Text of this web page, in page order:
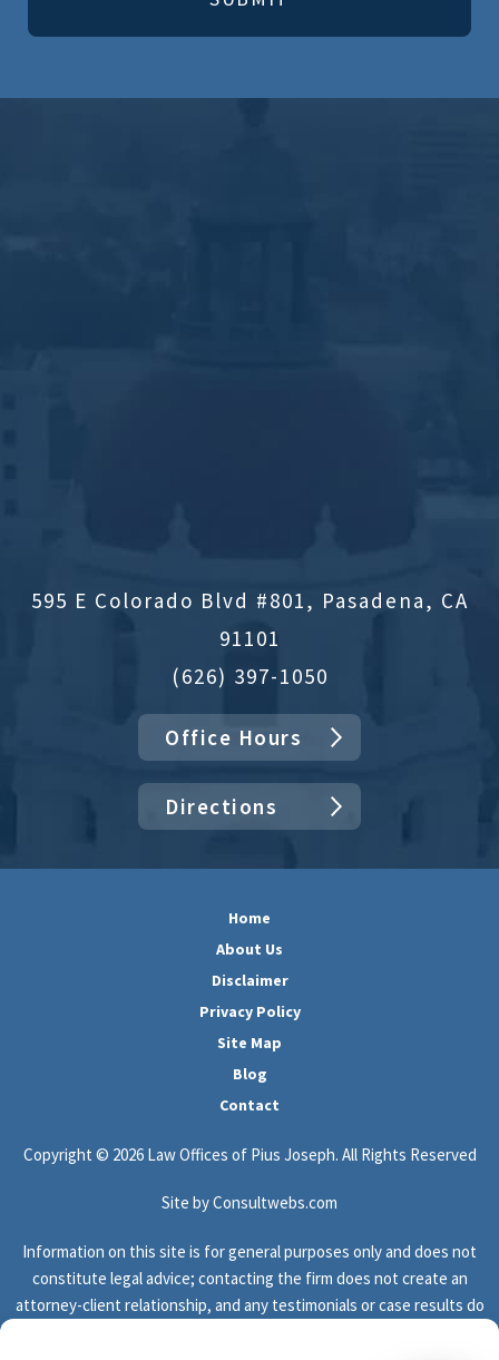
595 E Colorado Blvd #801, Pasadena, CA
91101
(626) 397-1050
Office Hours
Directions
Home
About Us
Disclaimer
Privacy Policy
Site Map
Blog
Contact
Copyright © 2026 Law Offices of Pius Joseph. All Rights Reserved
Site by Consultwebs.com
Information on this site is for general purposes only and does not
constitute legal advice; contacting the firm does not create an
attorney-client relationship, and any testimonials or case results do